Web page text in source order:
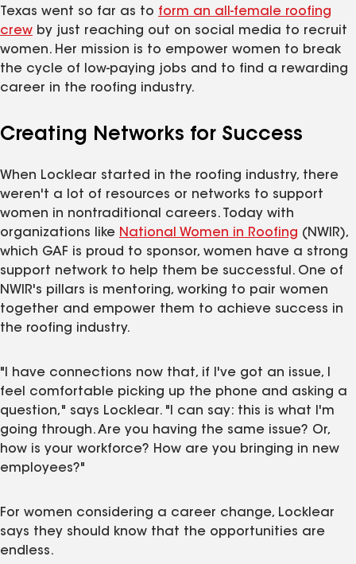
Texas went so far as to form an all-female roofing
crew by just reaching out on social media to recruit
women. Her mission is to empower women to break
the cycle of low-paying jobs and to find a rewarding
career in the roofing industry.
Creating Networks for Success
When Locklear started in the roofing industry, there
weren't a lot of resources or networks to support
women in nontraditional careers. Today with
organizations like National Women in Roofing (NWIR),
which GAF is proud to sponsor, women have a strong
support network to help them be successful. One of
NWIR's pillars is mentoring, working to pair women
together and empower them to achieve success in
the roofing industry.
"I have connections now that, if I've got an issue, I
feel comfortable picking up the phone and asking a
question," says Locklear. "I can say: this is what I'm
going through. Are you having the same issue? Or,
how is your workforce? How are you bringing in new
employees?"
For women considering a career change, Locklear
says they should know that the opportunities are
endless.